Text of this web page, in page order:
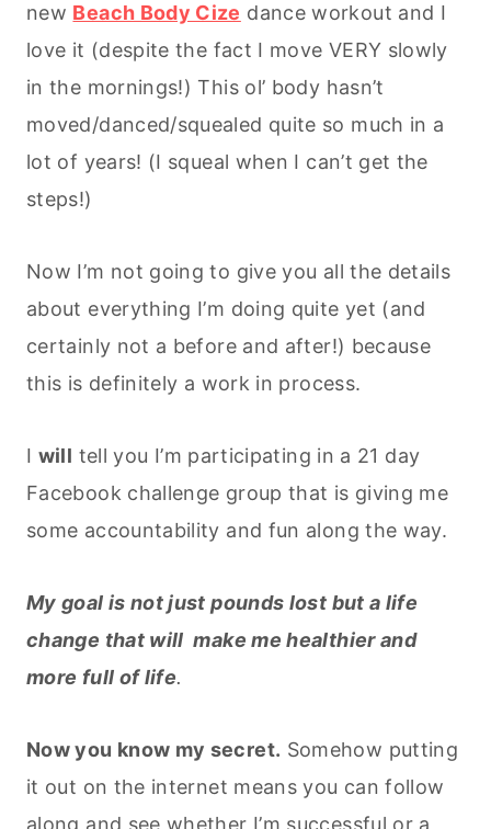
new Beach Body Cize dance workout and I
love it (despite the fact I move VERY slowly
in the mornings!) This ol’ body hasn’t
moved/danced/squealed quite so much in a
lot of years! (I squeal when I can’t get the
steps!)
Now I’m not going to give you all the details
about everything I’m doing quite yet (and
certainly not a before and after!) because
this is definitely a work in process.
I will tell you I’m participating in a 21 day
Facebook challenge group that is giving me
some accountability and fun along the way.
My goal is not just pounds lost but a life
change that will make me healthier and
more full of life.
Now you know my secret. Somehow putting
it out on the internet means you can follow
along and see whether I’m successful or a